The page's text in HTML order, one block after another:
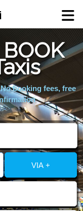
booking fees, free
VIA +